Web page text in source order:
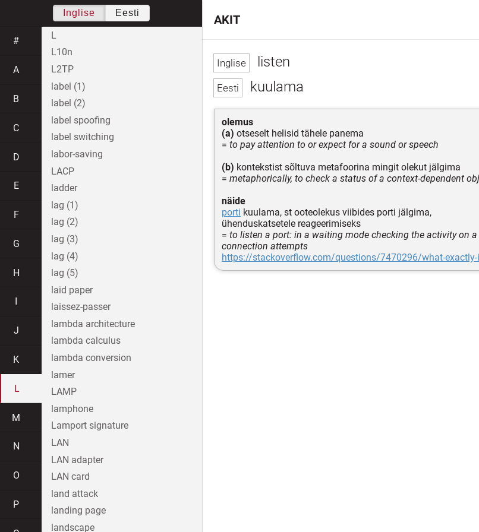
listen
kuulama
olemus
(a) otseselt helisid tähele panema
= to pay attention to or expect for a sound or speech
(b) kontekstist sõltuva metafoorina mingit olekut jälgima
= metaphorically, to check a status of a context-dependent
näide
porti kuulama, st ooteolekus viibides porti jälgima,
ühenduskatsetele reageerimiseks
= to listen a port: in a waiting mode checking the activity on
connection attempts
https://stackoverflow.com/questions/7470296/what-exactly-
AKIT
Inglise Eesti
#
A
B
C
D
E
F
G
H
J
K
L
M
N
O
P
L
L10n
L2TP
label (1)
label (2)
label spoofing
label switching
labor-saving
LACP
ladder
lag (1)
lag (2)
lag (3)
lag (4)
lag (5)
laid paper
laissez-passer
lambda architecture
lambda calculus
lambda conversion
lamer
LAMP
lamphone
Lamport signature
LAN
LAN adapter
LAN card
land attack
landing page
landscape